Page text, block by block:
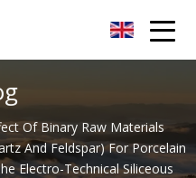
Of Binary Raw Materials
And Feldspar) For Porcelain
Electro-Technical Siliceous